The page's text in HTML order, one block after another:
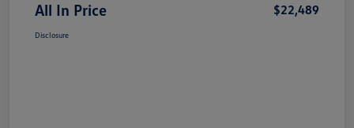
All In Price $22,489
Disclosure